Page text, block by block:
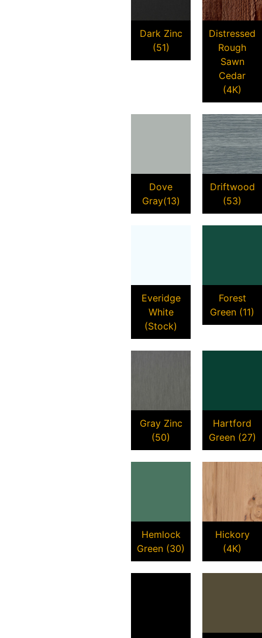
Dark Zinc
(51)
Distressed
Rough
Sawn
Cedar
(4K)
Dove
Gray(13)
Driftwood
(53)
Everidge
White
(Stock)
Forest
Green (11)
Gray Zinc
(50)
Hartford
Green (27)
Hemlock
Green (30)
Hickory
(4K)